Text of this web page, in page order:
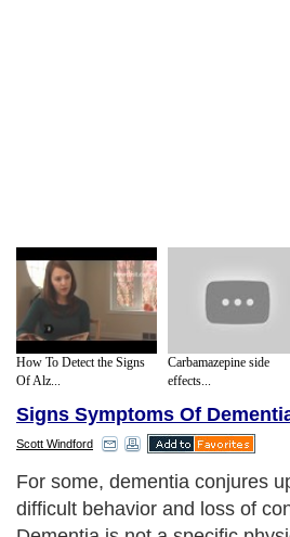
How To Detect the Signs
Of Alz...
Carbamazepine side
effects...
Signs Symptoms Of
Scott Windford
For some, dementia conjures
difficult behavior and loss of